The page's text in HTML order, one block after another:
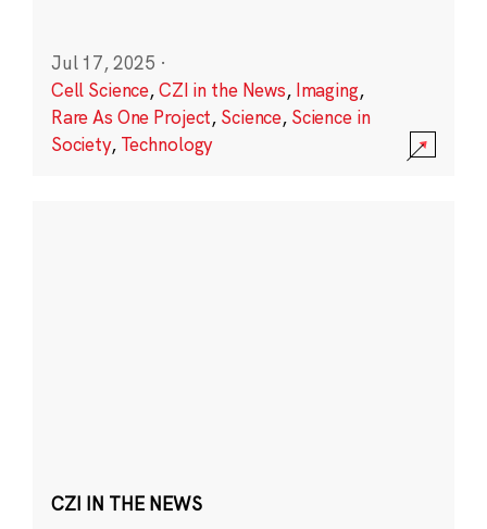
Jul 17, 2025 ·
Cell Science,CZI in the News, Imaging,
Rare As One Project, Science, Science in
Society, Technology
CZI IN THE NEWS